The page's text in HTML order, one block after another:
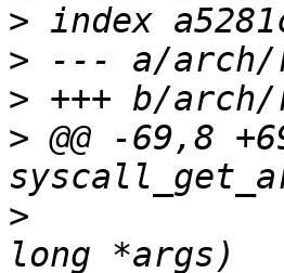
>
>
>
> @@ -69,8
>